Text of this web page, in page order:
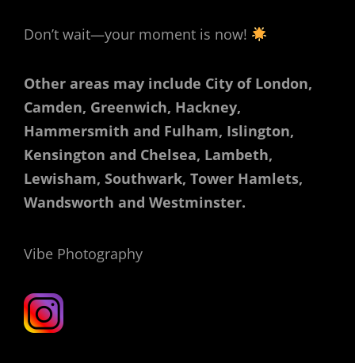
Don’t wait—your moment is now!
Other areas may include City of London,
Camden, Greenwich, Hackney,
Hammersmith and Fulham, Islington,
Kensington and Chelsea, Lambeth,
Lewisham, Southwark, Tower Hamlets,
Wandsworth and Westminster.
Vibe Photography